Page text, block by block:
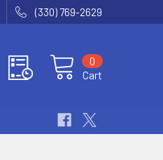
(330) 769-2629
Cart
0